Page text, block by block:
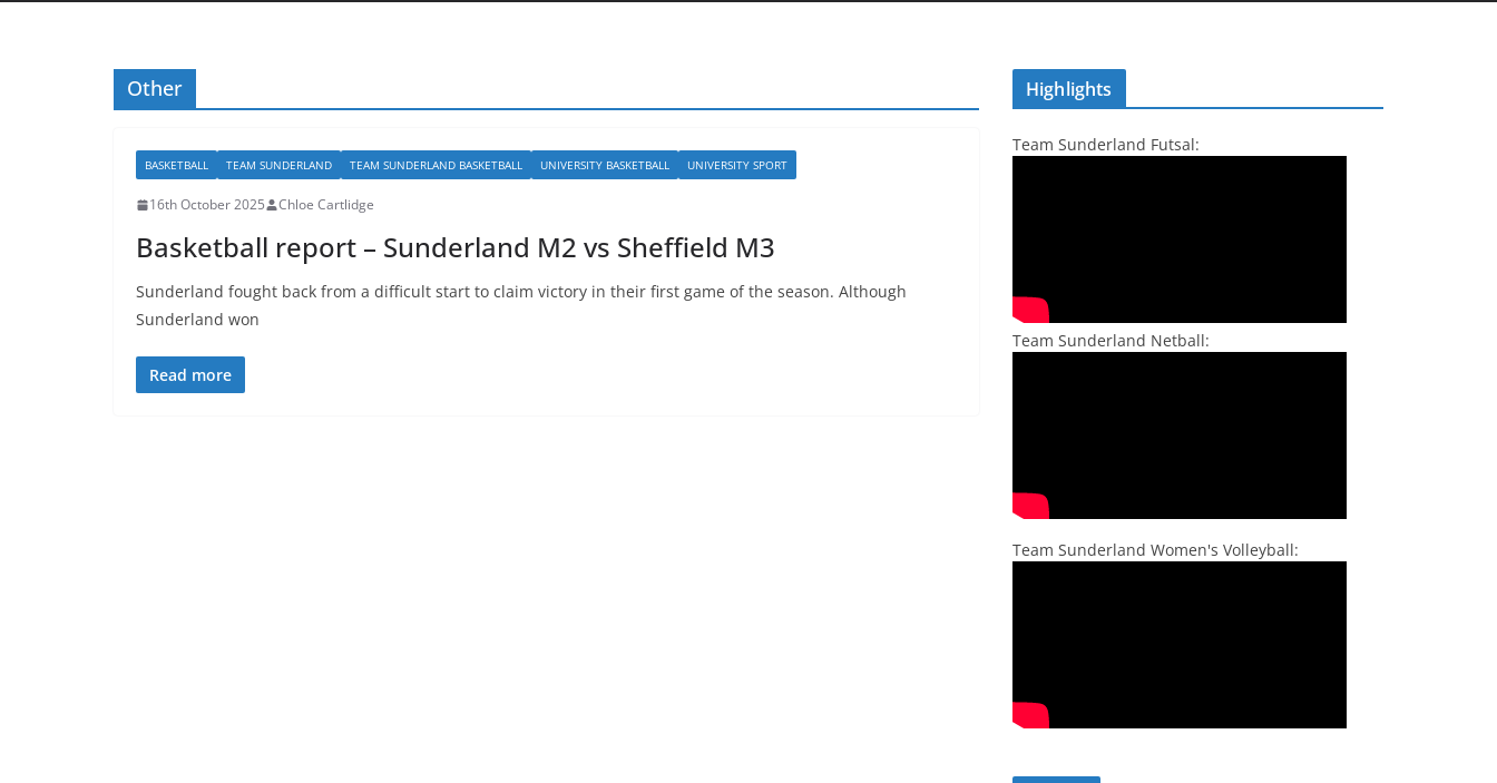
Other
BASKETBALL TEAM SUNDERLAND TEAM SUNDERLAND BASKETBALL UNIVERSITY BASKETBALL UNIVERSITY SPORT
16th October 2025 Chloe Cartlidge
Basketball report – Sunderland M2 vs Sheffield M3
Sunderland fought back from a difficult start to claim victory in their first game of the season. Although
Sunderland won
Read more
Highlights
Team Sunderland Futsal:
Team Sunderland Netball:
Team Sunderland Women's Volleyball: